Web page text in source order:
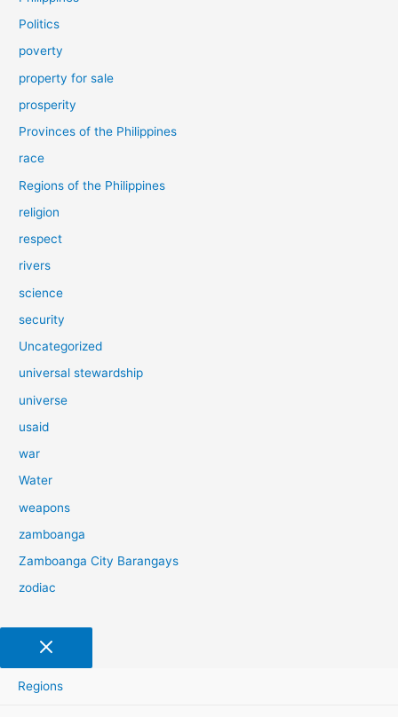
Politics
poverty
property for sale
prosperity
Provinces of the Philippines
race
Regions of the Philippines
religion
respect
rivers
science
security
Uncategorized
universal stewardship
universe
usaid
war
Water
weapons
zamboanga
Zamboanga City Barangays
zodiac
Regions